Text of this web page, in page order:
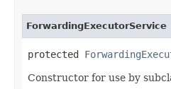
ForwardingExecutorService
protected
Constructor for use by